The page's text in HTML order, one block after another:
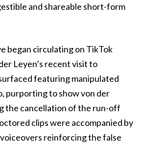
and shareable short-form
began circulating on TikTok
Leyen’s recent visit to
featuring manipulated
purporting to show von der
the cancellation of the run-off
clips were accompanied by
reinforcing the false